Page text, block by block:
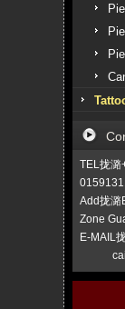
TEL拢潞
Add拢潞
Zone
E-MAIL